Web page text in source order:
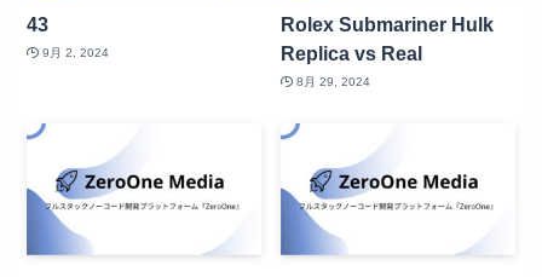
43
9月 2, 2024
Rolex Submariner Hulk
Replica vs Real
8月 29, 2024